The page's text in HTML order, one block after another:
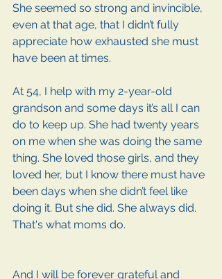
She seemed so strong and invincible,
even at that age, that I didn’t fully
appreciate how exhausted she must
have been at times.
At 54, I help with my 2-year-old
grandson and some days it’s all I can
do to keep up. She had twenty years
on me when she was doing the same
thing. She loved those girls, and they
loved her, but I know there must have
been days when she didn’t feel like
doing it. But she did. She always did.
That's what moms do.
And I will be forever grateful and